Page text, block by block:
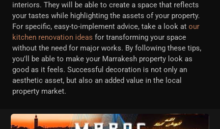
interiors. They will be able to create a space that reflects
your tastes while highlighting the assets of your property.
For specific, easy-to-implement advice, take a look at our
kitchen renovation ideas for transforming your space
without the need for major works. By following these tips,
you'll be able to make your Marrakesh property look as
good as it feels. Successful decoration is not only an
aesthetic asset, but also an added value in the local
property market.